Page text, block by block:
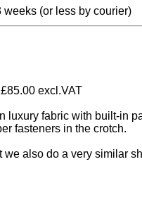
weeks (or less by courier)
excl.VAT
luxury fabric with built-in
fasteners in the crotch.
also do a very similar